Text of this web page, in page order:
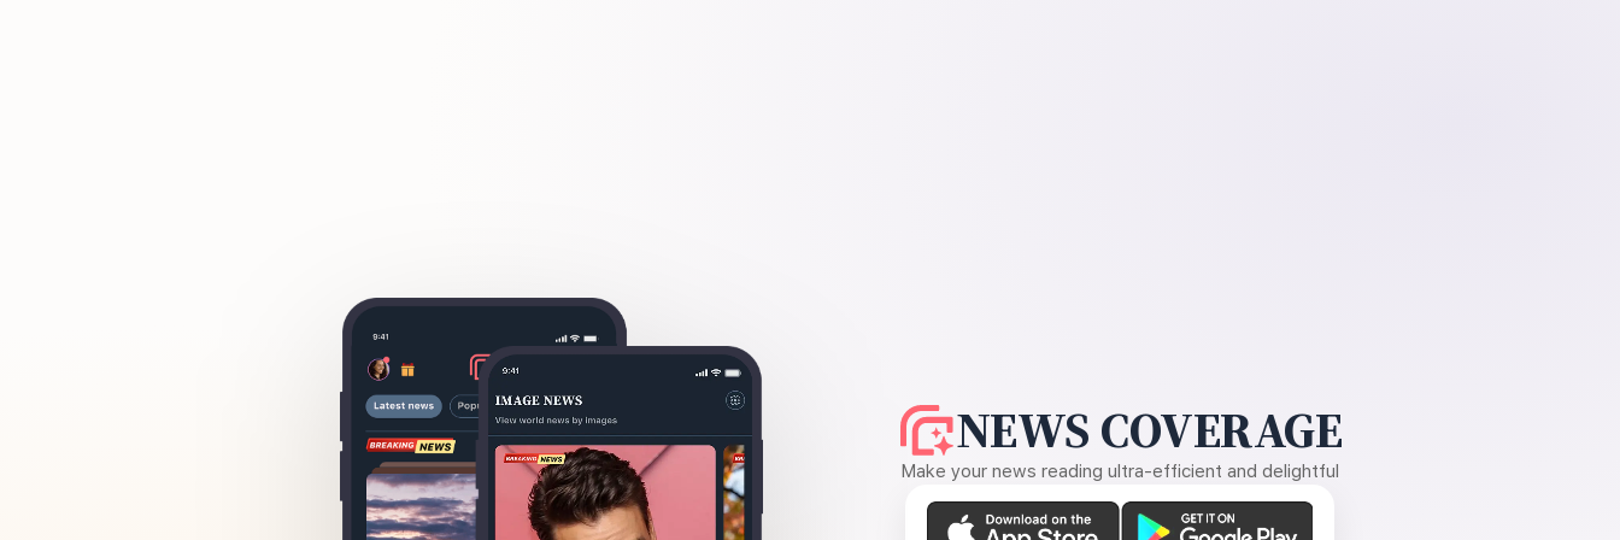
NEWS COVERAGE
Make your news reading ultra-efficient and delightful